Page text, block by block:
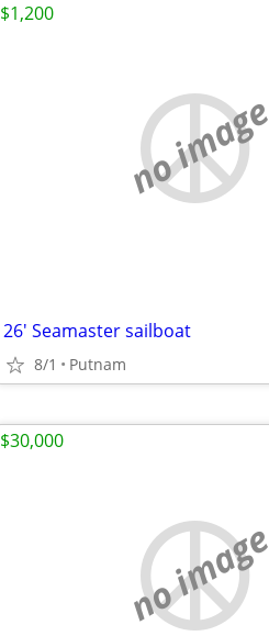
no image
26' Seamaster sailboat
8/1 Putnam
$1,200
no image
$30,000